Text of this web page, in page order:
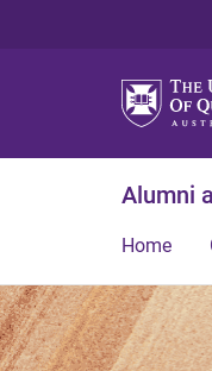
Alumni
Home